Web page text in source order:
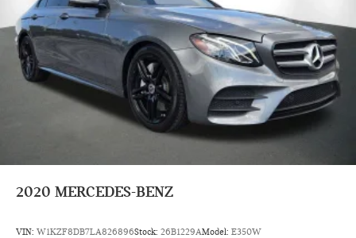
2020 MERCEDES-BENZ
VIN: W1KZF8DB7LA826896Stock: 26B1229AModel: E350W